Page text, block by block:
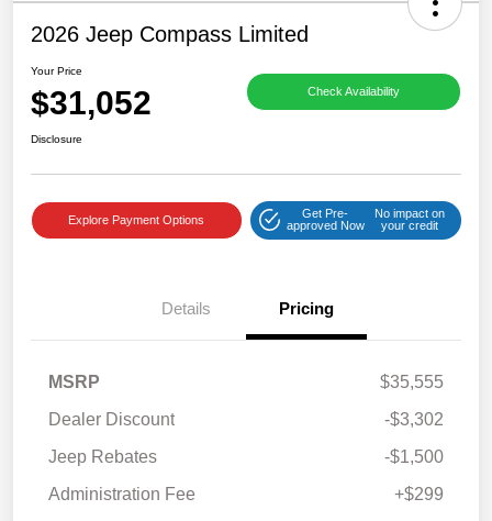
2026 Jeep Compass Limited
Your Price
$31,052 Check Availability
Disclosure
Explore Payment Options
Get Pre-
approved Now
No impact on
your credit
Details Pricing
MSRP
$35,555
Dealer Discount
-$3,302
Jeep Rebates
-$1,500
Administration Fee
+$299